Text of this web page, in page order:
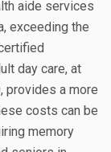
aide services
exceeding the
day care, at
provides a more
costs can be
memory